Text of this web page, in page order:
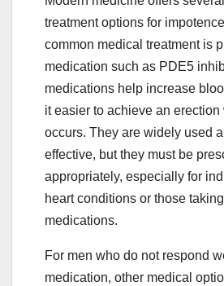
treatment options for
common medical treatment is
medication such as PDE5
medications help increase
it easier to achieve an erection
occurs. They are widely used
effective, but they must be
appropriately, especially for
heart conditions or those
medications.
For men who do not respond
medication, other medical